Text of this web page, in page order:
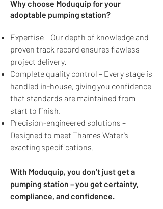
Why choose Moduquip for your
adoptable pumping station?
Expertise – Our depth of knowledge and
proven track record ensures flawless
project delivery.
Complete quality control – Every stage is
handled in-house, giving you confidence
that standards are maintained from
start to finish.
Precision-engineered solutions –
Designed to meet Thames Water’s
exacting specifications.
With Moduquip, you don’t just get a
pumping station – you get certainty,
compliance, and confidence.